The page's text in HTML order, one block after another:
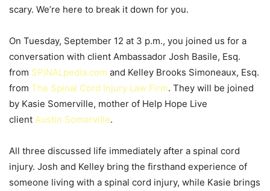
scary. We’re here to break it down for you.
On Tuesday, September 12 at 3 p.m., you joined us for a
conversation with client Ambassador Josh Basile, Esq.
from SPINALpedia.com and Kelley Brooks Simoneaux, Esq.
from The Spinal Cord Injury Law Firm. They will be joined
by Kasie Somerville, mother of Help Hope Live
client Austin Somerville.
All three discussed life immediately after a spinal cord
injury. Josh and Kelley bring the firsthand experience of
someone living with a spinal cord injury, while Kasie brings